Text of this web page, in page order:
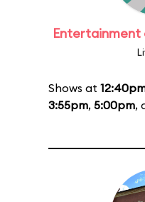
Entertainment
Shows at
3:55pm, 5:00pm,